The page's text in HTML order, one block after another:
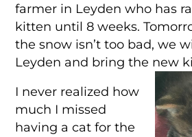
farmer in Leyden who has
kitten until 8 weeks.
the snow isn’t too bad, we
Leyden and bring the new
I never realized how
much I missed
having a cat for the